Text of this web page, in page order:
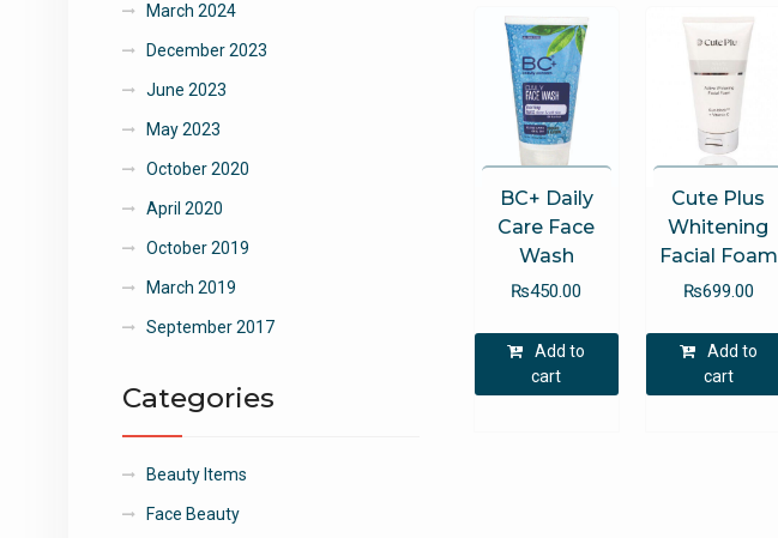
BC+ Daily
Care Face
Wash
₨450.00
Add to
cart
Cute Plus
Whitening
Facial Foam
₨699.00
Add to
cart
March 2024
December 2023
June 2023
May 2023
October 2020
April 2020
October 2019
March 2019
September 2017
Categories
Beauty Items
Face Beauty